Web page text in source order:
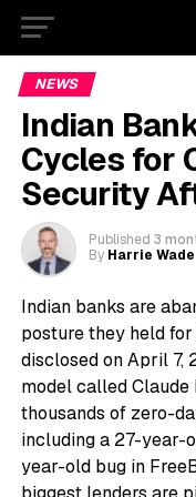
NEWS
Indian
Cycles for
Security
Published 3
By Harrie Wade
Indian banks are
posture they held
disclosed on April 7,
model called
thousands of zero-
including a 27-year-
year-old bug in